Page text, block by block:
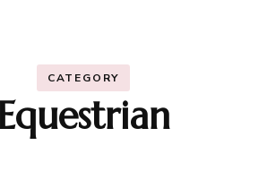
CATEGORY
Equestrian